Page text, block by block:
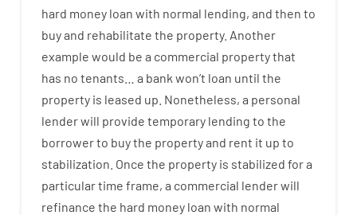
hard money loan with normal lending, and then to
buyand rehabilitate the property. Another
example would be a commercial propertythat
has no tenants a bank won’t loan until the
property is leased up Nonetheless, a personal
lenderwill provide temporary lending to the
borrowerto buythe propertyand rent it up to
stabilization Once the property is stabilized fora
particulartime frame, a commercial lenderwill
refinance the hard money loan with normal